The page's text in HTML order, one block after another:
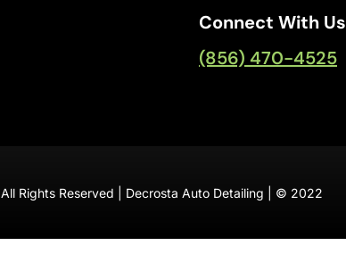
Connect With Us
(856) 470-4525
All Rights Reserved | Decrosta Auto Detailing | © 2022